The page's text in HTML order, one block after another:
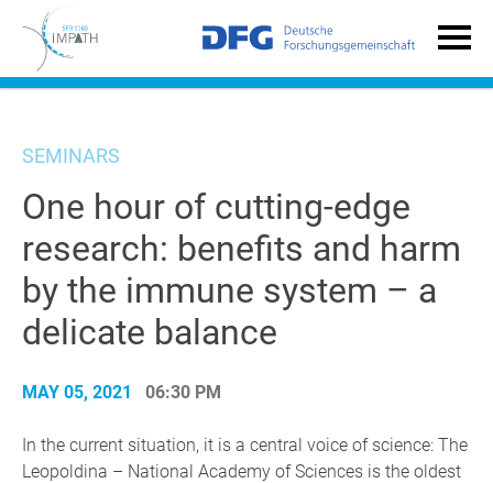
SEMINARS
One hour of cutting-edge
research: benefits and harm
by the immune system – a
delicate balance
MAY 05, 2021 06:30 PM
In the current situation, it is a central voice of science: The
Leopoldina – National Academy of Sciences is the oldest